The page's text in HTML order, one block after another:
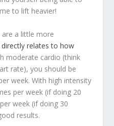
to lift heavier!
a little more
relates to how
moderate cardio (think
rate), you should be
week. With high intensity
per week (if doing 20
week (if doing 30
results.